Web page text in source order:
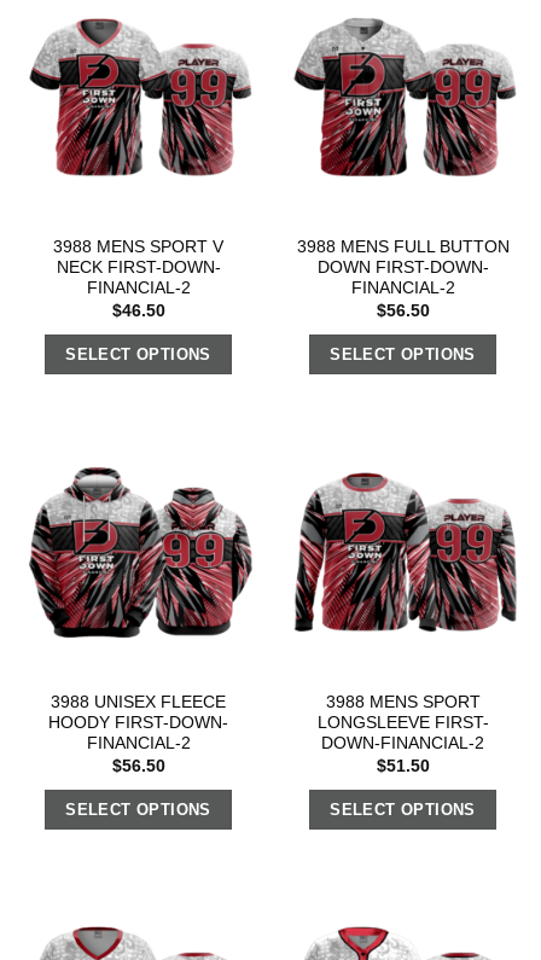
3988 MENS SPORT V
NECK FIRST-DOWN-
FINANCIAL-2
$46.50
SELECT OPTIONS
3988 MENS FULL BUTTON
DOWN FIRST-DOWN-
FINANCIAL-2
$56.50
SELECT OPTIONS
3988 UNISEX FLEECE
HOODY FIRST-DOWN-
FINANCIAL-2
$56.50
SELECT OPTIONS
3988 MENS SPORT
LONGSLEEVE FIRST-
DOWN-FINANCIAL-2
$51.50
SELECT OPTIONS